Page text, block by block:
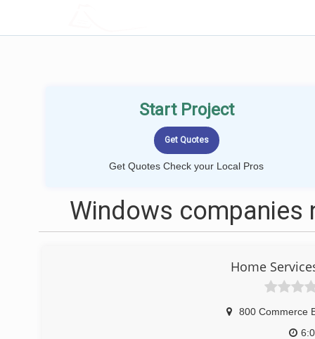
Start Project
Get Quotes Check your Local Pros
Windows companies
Home
800 Commerce